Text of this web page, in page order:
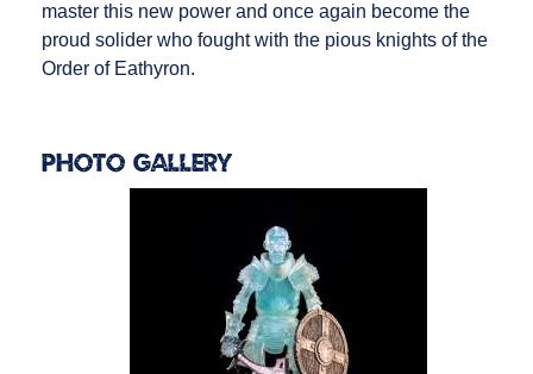
master this new power and once again become the
proud solider who fought with the pious knights of the
Order of Eathyron.
Photo Gallery